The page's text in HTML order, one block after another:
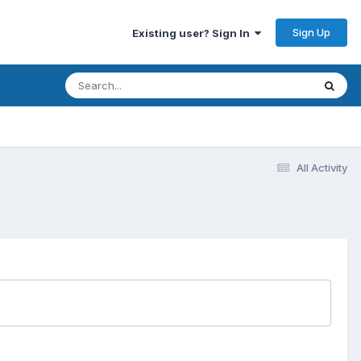
Existing user? Sign In Sign Up
All Activity